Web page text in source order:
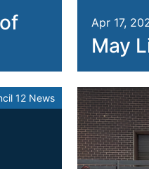
Apr 17,
May
12 News